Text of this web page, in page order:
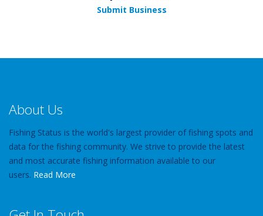
Submit Business
About Us
Fishing Status is the world's largest provider of fishing spots and
data for the fishing community. We strive to provide the latest
and most accurate fishing information available to our
users. Read More